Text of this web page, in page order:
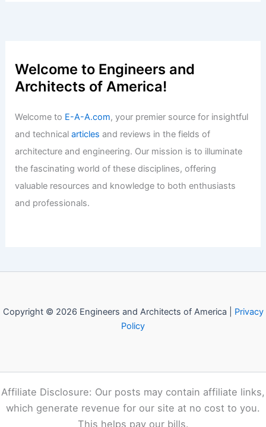
Welcome to Engineers and
Architects of America!
Welcome to E-A-A.com, your premier source for insightful
and technicalarticles and reviews in the fields of
architecture and engineering. Our mission is to illuminate
the fascinating world of these disciplines, offering
valuable resources and knowledge to both enthusiasts
and professionals.
Copyright © 2026 Engineers and Architects of America | Privacy
Policy
Affiliate Disclosure: Our posts may contain affiliate links,
which generate revenue for our site at no cost to you.
This helps pay our bills.